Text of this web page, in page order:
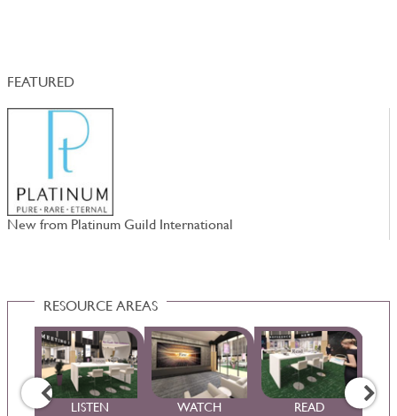
FEATURED
New from Platinum Guild International
RESOURCE AREAS
LISTEN WATCH READ